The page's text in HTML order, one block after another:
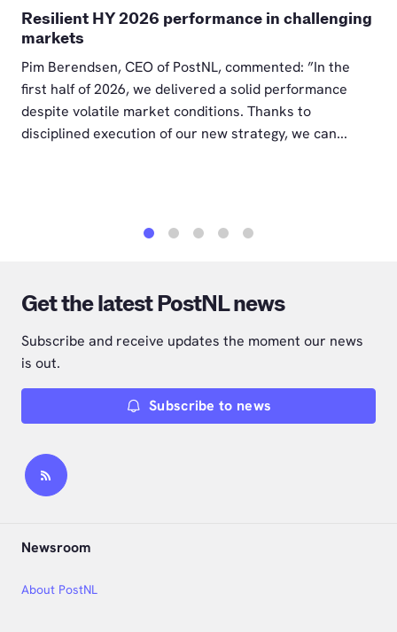
Resilient HY 2026 performance in challenging
markets
Pim Berendsen, CEO of PostNL, commented: ”In the
first half of 2026, we delivered a solid performance
despite volatile market conditions. Thanks to
disciplined execution of our new strategy, we can...
Get the latest PostNL news
Subscribe and receive updates the moment our news
is out.
Subscribe to news
Newsroom
About PostNL